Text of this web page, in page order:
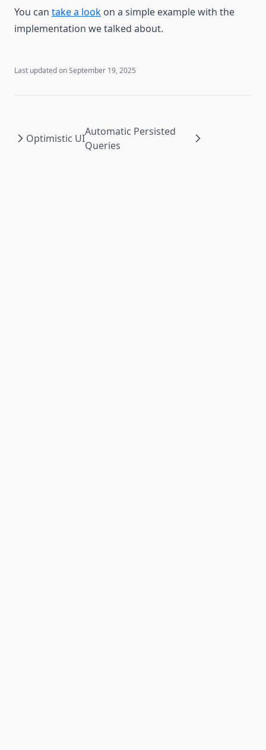
You can take a look on a simple example with the
implementation we talked about.
Last updated onSeptember 19, 2025
Optimistic UI
Automatic Persisted
Queries